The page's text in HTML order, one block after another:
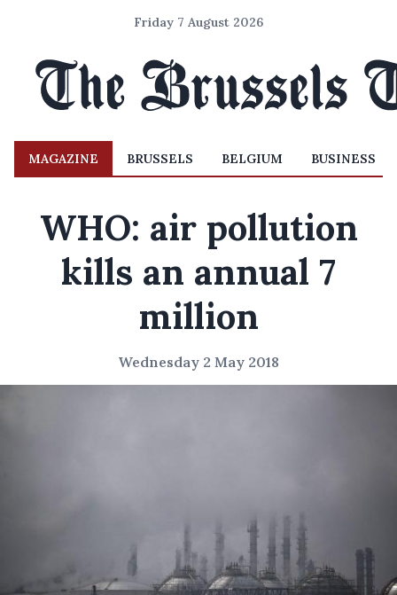
Friday 7 August 2026
MAGAZINE BRUSSELS BELGIUM BUSINESS
WHO: air pollution
kills an annual 7
million
Wednesday 2 May 2018